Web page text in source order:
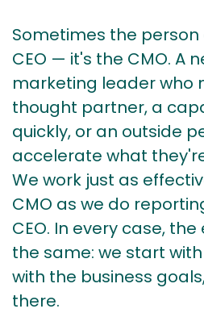
Sometimes the
CEO — it's the CMO. A
marketing leader who
thought partner, a
quickly, or an outside
accelerate what
We work just as
CMO as we do
CEO. In every case,
the same: we start
with the business
there.